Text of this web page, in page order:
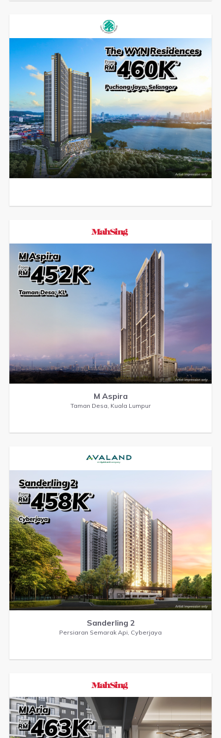
M Aspira
Taman Desa, Kuala Lumpur
Sanderling 2
Persiaran Semarak Api, Cyberjaya